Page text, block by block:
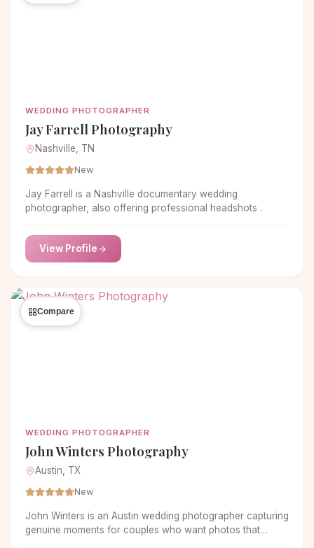
WEDDING PHOTOGRAPHER
Jay Farrell Photography
Nashville, TN
New
Jay Farrell is a Nashville documentary wedding
photographer, also offering professional headshots .
View Profile
Compare
WEDDING PHOTOGRAPHER
John Winters Photography
Austin, TX
New
John Winters is an Austin wedding photographer capturing
genuine moments for couples who want photos that